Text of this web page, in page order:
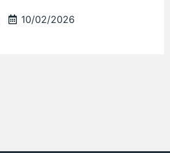
10/02/2026